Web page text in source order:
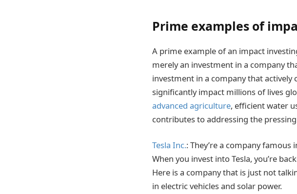
Prime examples of
A prime example of an impact
merely an investment in a company
investment in a company that actively
significantly impact millions of lives
advanced agriculture, efficient water
contributes to addressing the
Tesla Inc.: They’re a company famous
When you invest into Tesla, you’re
Here is a company that is just not
in electric vehicles and solar power.